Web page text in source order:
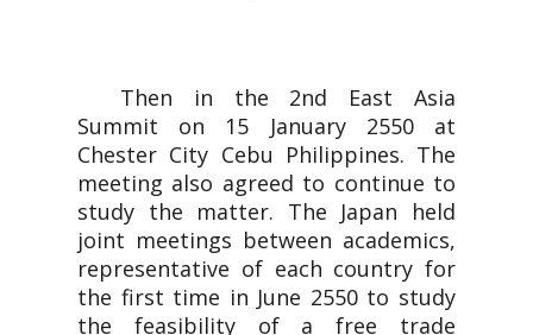
Then in the 2nd East Asia
Summit on 15 January 2550 at
Chester City Cebu Philippines. The
meeting also agreed to continue to
study the matter. The Japan held
joint meetings between academics,
representative of each country for
the first time in June 2550 to study
the feasibility of a free trade